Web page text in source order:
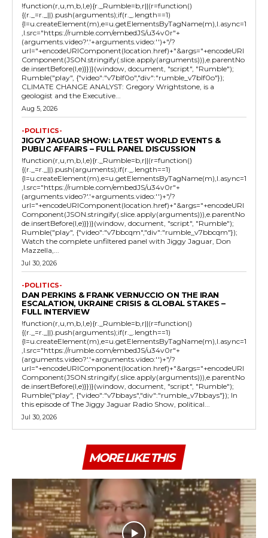
!function(r,u,m,b,l,e){r._Rumble=b,r||(r=function()
{(r._=r._||).push(arguments);if(r._.length==1)
{l=u.createElement(m),e=u.getElementsByTagName(m),l.async=1
,l.src="https://rumble.com/embedJS/u34v0r"+
(arguments.video?'.'+arguments.video:'')+"/?
url="+encodeURIComponent(location.href)+"&args="+encodeURI
Component(JSON.stringify(.slice.apply(arguments))),e.parentNo
de.insertBefore(l,e)}})}(window, document, "script", "Rumble");
Rumble("play", {"video":"v7blf0o","div":"rumble_v7blf0o"});
CLIMATE CHANGE ANALYST: Gregory Wrightstone, is a
geologist and the Executive...
Aug 5, 2026
-POLITICS-
JIGGY JAGUAR SHOW: LATEST WORLD EVENTS &
PUBLIC AFFAIRS – FULL PANEL DISCUSSION
!function(r,u,m,b,l,e){r._Rumble=b,r||(r=function()
{(r._=r._||).push(arguments);if(r._.length==1)
{l=u.createElement(m),e=u.getElementsByTagName(m),l.async=1
,l.src="https://rumble.com/embedJS/u34v0r"+
(arguments.video?'.'+arguments.video:'')+"/?
url="+encodeURIComponent(location.href)+"&args="+encodeURI
Component(JSON.stringify(.slice.apply(arguments))),e.parentNo
de.insertBefore(l,e)}})}(window, document, "script", "Rumble");
Rumble("play", {"video":"v7bbcqm","div":"rumble_v7bbcqm"});
Watch the complete unfiltered panel with Jiggy Jaguar, Don
Mazzella,...
Jul 30, 2026
-POLITICS-
DAN PERKINS & FRANK VERNUCCIO ON THE IRAN
ESCALATION, UKRAINE CRISIS & GLOBAL STAKES –
FULL INTERVIEW
!function(r,u,m,b,l,e){r._Rumble=b,r||(r=function()
{(r._=r._||).push(arguments);if(r._.length==1)
{l=u.createElement(m),e=u.getElementsByTagName(m),l.async=1
,l.src="https://rumble.com/embedJS/u34v0r"+
(arguments.video?'.'+arguments.video:'')+"/?
url="+encodeURIComponent(location.href)+"&args="+encodeURI
Component(JSON.stringify(.slice.apply(arguments))),e.parentNo
de.insertBefore(l,e)}})}(window, document, "script", "Rumble");
Rumble("play", {"video":"v7bbays","div":"rumble_v7bbays"}); In
this episode of The Jiggy Jaguar Radio Show, political...
Jul 30, 2026
MORE LIKE THIS